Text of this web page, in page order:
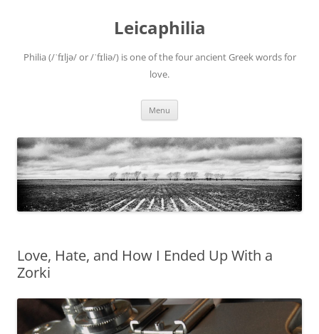
Leicaphilia
Philia (/ˈfɪljə/ or /ˈfɪliə/) is one of the four ancient Greek words for
love.
Menu
Love, Hate, and How I Ended Up With a
Zorki